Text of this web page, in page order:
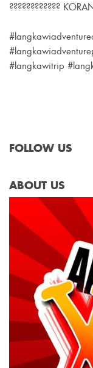
????????????
#langkawitrip
FOLLOW US
ABOUT US